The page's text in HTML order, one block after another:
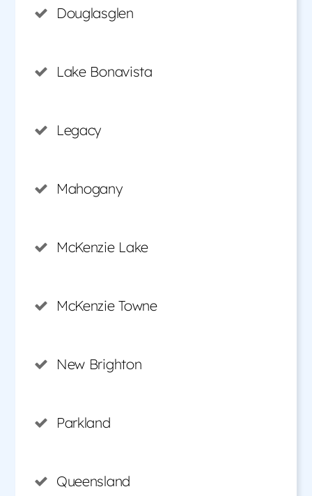
Douglasglen
Lake Bonavista
Legacy
Mahogany
McKenzie Lake
McKenzie Towne
New Brighton
Parkland
Queensland